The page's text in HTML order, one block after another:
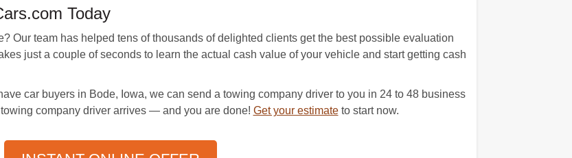
Today
Our team has helped tens of thousands of delighted clients get the best possible evaluation
just a couple of seconds to learn the actual cash value of your vehicle and start getting cash
car buyers in Bode, Iowa, we can send a towing company driver to you in 24 to 48 business
company driver arrives — and you are done! Get your estimateto start now.